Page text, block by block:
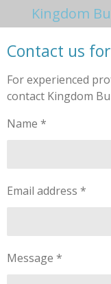
to
main
Kingdom
Contact us
For experienced
contact Kingdom
Name *
Email address *
Message *